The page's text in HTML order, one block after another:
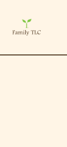
content